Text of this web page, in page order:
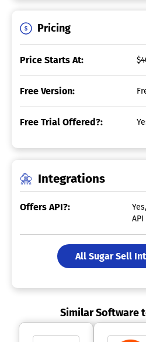
Pricing
Price Starts At:
Free Version:
Free Trial Offered?:
Integrations
Offers API?:
API
All Sugar Sell
Similar Software